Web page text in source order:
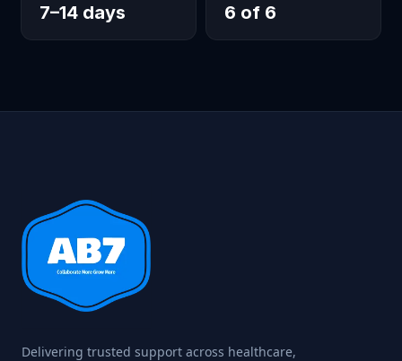
7–14 days 6 of 6
Delivering trusted support across healthcare,